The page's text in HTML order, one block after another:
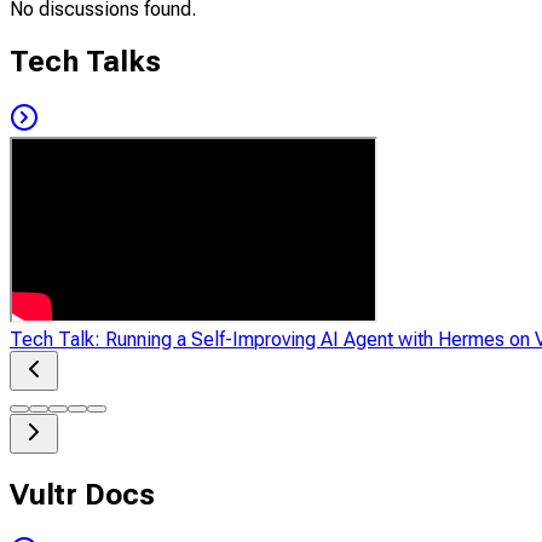
No discussions found.
Tech Talks
Tech Talk: Running a Self-Improving AI Agent with Hermes on
Vultr Docs